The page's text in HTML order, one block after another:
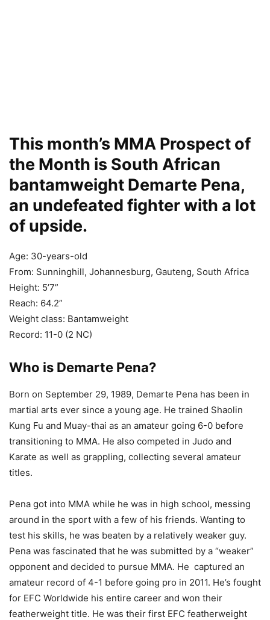
This month’s MMA Prospect of
the Month is South African
bantamweight Demarte Pena,
an undefeated fighter with a lot
of upside.
Age: 30-years-old
From: Sunninghill, Johannesburg, Gauteng, South Africa
Height: 5’7”
Reach: 64.2”
Weight class: Bantamweight
Record: 11-0 (2 NC)
Who is Demarte Pena?
Born on September 29, 1989, Demarte Pena has been in
martial arts ever since a young age. He trained Shaolin
Kung Fu and Muay-thai as an amateur going 6-0 before
transitioning to MMA. He also competed in Judo and
Karate as well as grappling, collecting several amateur
titles.
Pena got into MMA while he was in high school, messing
around in the sport with a few of his friends. Wanting to
test his skills, he was beaten by a relatively weaker guy.
Pena was fascinated that he was submitted by a “weaker”
opponent and decided to pursue MMA. He captured an
amateur record of 4-1 before going pro in 2011. He’s fought
for EFC Worldwide his entire career and won their
featherweight title. He was their first EFC featherweight